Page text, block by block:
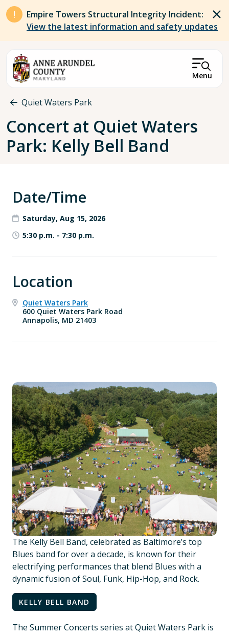
Skip to main content
Empire Towers Structural Integrity Incident:
View the latest information and safety updates
Menu
Breadcrumb
Quiet Waters Park
Concert at Quiet Waters
Park: Kelly Bell Band
Date/Time
Saturday, Aug 15, 2026
5:30 p.m. - 7:30 p.m.
Location
Quiet Waters Park
600 Quiet Waters Park Road
Annapolis, MD 21403
The Kelly Bell Band, celebrated as Baltimore’s top
Blues band for over a decade, is known for their
electrifying performances that blend Blues with a
dynamic fusion of Soul, Funk, Hip-Hop, and Rock.
KELLY BELL BAND
The Summer Concerts series at Quiet Waters Park is